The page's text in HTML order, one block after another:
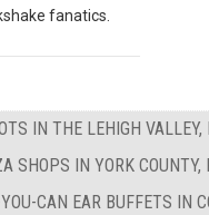
fanatics.
IN THE LEHIGH VALLEY,
SHOPS IN YORK COUNTY,
CAN EAR BUFFETS IN